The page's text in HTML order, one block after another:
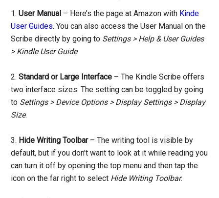
1.User Manual – Here’s the page at Amazon with Kinde
User Guides. You can also access the User Manual on the
Scribe directly by going to Settings > Help & User Guides
> Kindle User Guide.
2.Standard or Large Interface – The Kindle Scribe offers
two interface sizes. The setting can be toggled by going
to Settings > Device Options > Display Settings > Display
Size.
3. Hide Writing Toolbar– The writing tool is visible by
default, but if you don’t want to look at it while reading you
can turn it off by opening the top menu and then tap the
icon on the far right to select Hide Writing Toolbar.